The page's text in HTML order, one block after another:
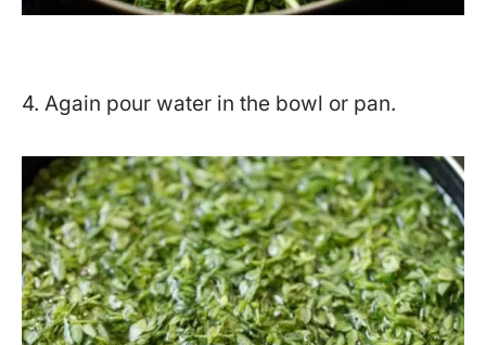
4. Again pour water in the bowl or pan.